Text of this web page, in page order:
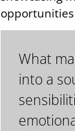
What
into a